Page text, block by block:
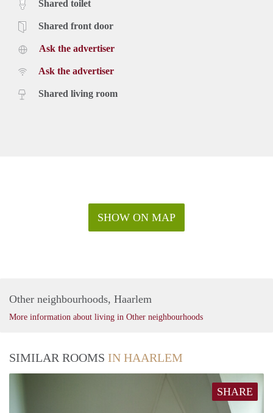
Shared toilet
Shared front door
Ask the advertiser
Ask the advertiser
Shared living room
SHOW ON MAP
Other neighbourhoods, Haarlem
More information about living in Other neighbourhoods
SIMILAR ROOMS IN HAARLEM
SHARE